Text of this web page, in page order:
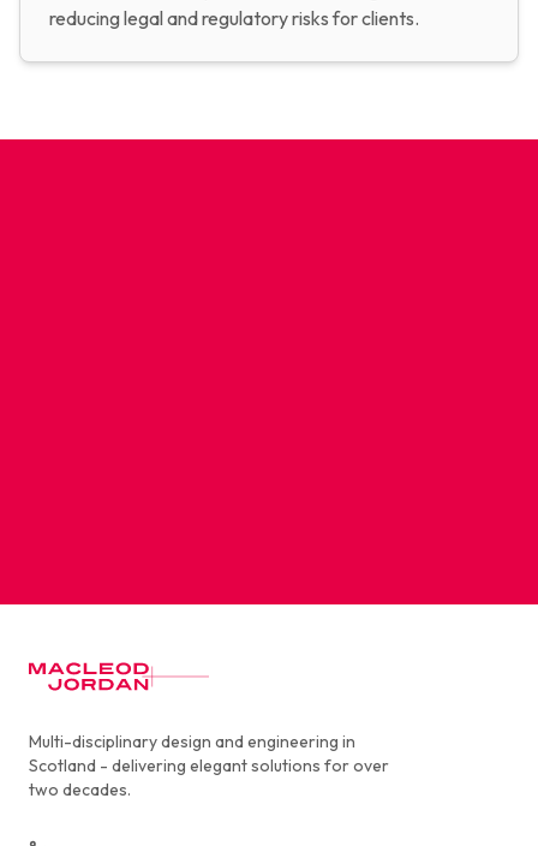
reducing legal and regulatory risks for clients.
MacLeod Jordan
Multi-disciplinary design and engineering in
Scotland - delivering elegant solutions for over
two decades.